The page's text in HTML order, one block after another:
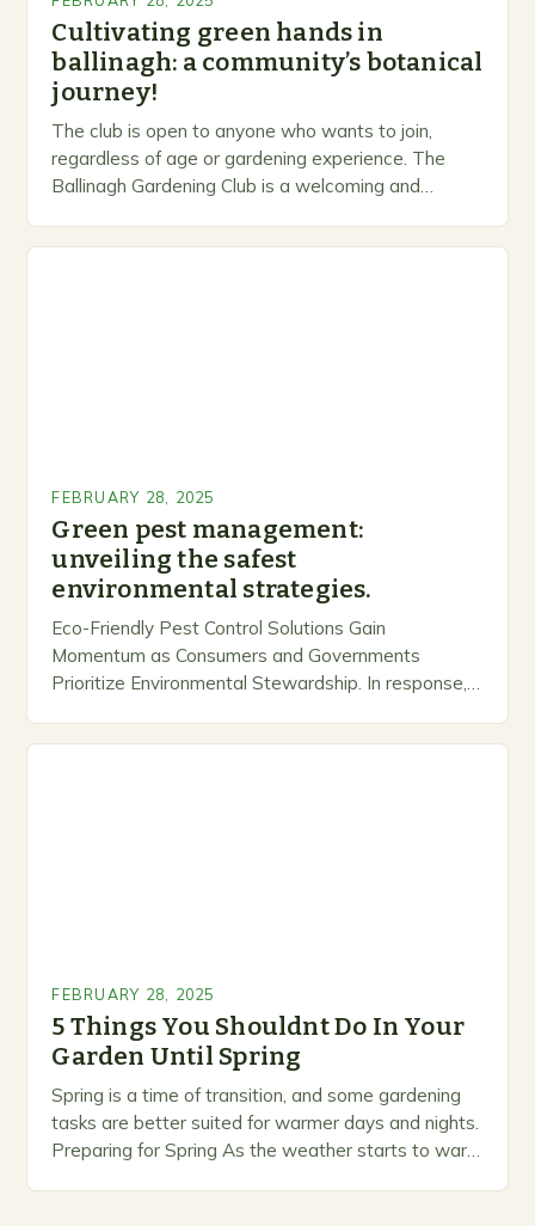
Cultivating green hands in
ballinagh: a community’s botanical
journey!
The club is open to anyone who wants to join,
regardless of age or gardening experience. The
Ballinagh Gardening Club is a welcoming and
FEBRUARY 28, 2025
Green pest management:
unveiling the safest
environmental strategies.
Eco-Friendly Pest Control Solutions Gain
Momentum as Consumers and Governments
Prioritize Environmental Stewardship. In response, a
FEBRUARY 28, 2025
5 Things You Shouldnt Do In Your
Garden Until Spring
Spring is a time of transition, and some gardening
tasks are better suited for warmer days and nights.
Preparing for Spring As the weather starts to warm